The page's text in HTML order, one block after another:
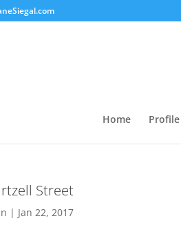
Home Profile
Street
| Jan 22, 2017